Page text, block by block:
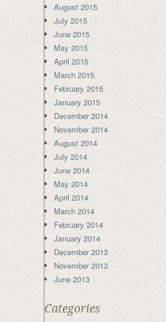
August 2015
July 2015
June 2015
May 2015
April 2015
March 2015
February 2015
January 2015
December 2014
November 2014
August 2014
July 2014
June 2014
May 2014
April 2014
March 2014
February 2014
January 2014
December 2013
November 2013
June 2013
Categories